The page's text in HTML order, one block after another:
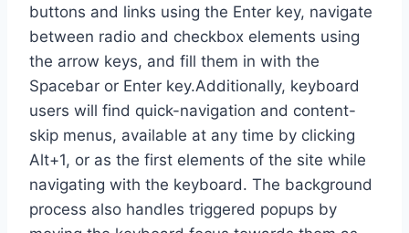
buttons and links using the Enter key, navigate
between radio and checkbox elements using
the arrow keys, and fill them in with the
Spacebar or Enter key.Additionally, keyboard
users will find quick-navigation and content-
skip menus, available at any time by clicking
Alt+1, or as the first elements of the site while
navigating with the keyboard. The background
process also handles triggered popups by